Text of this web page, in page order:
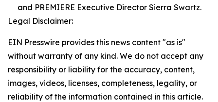
and PREMIERE Executive Director Sierra Swartz.
Legal Disclaimer:
EIN Presswire provides this news content "as is"
without warranty of any kind. We do not accept any
responsibility or liability for the accuracy, content,
images, videos, licenses, completeness, legality, or
reliability of the information contained in this article.